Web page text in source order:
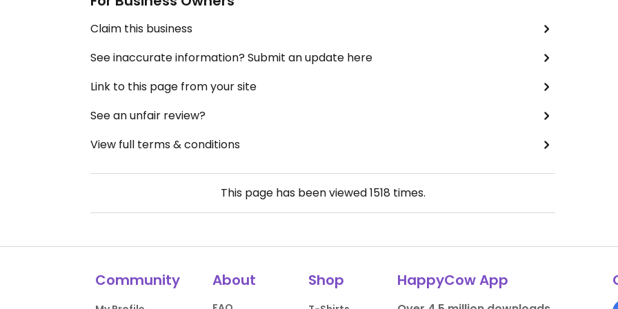
Claim this business
See inaccurate information? Submit an update here
Link to this page from your site
See an unfair review?
View full terms & conditions
This page has been viewed1518 times.
Community About Shop HappyCow App